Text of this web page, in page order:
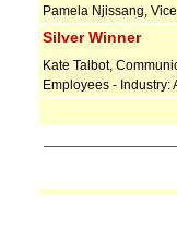
Pamela Njissang,
Silver Winner
Kate Talbot,
Employees -